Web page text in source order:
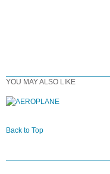
YOU MAY ALSO LIKE
Back to Top